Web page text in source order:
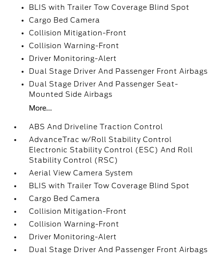
BLIS with Trailer Tow Coverage Blind Spot
Cargo Bed Camera
Collision Mitigation-Front
Collision Warning-Front
Driver Monitoring-Alert
Dual Stage Driver And Passenger Front Airbags
Dual Stage Driver And Passenger Seat-
Mounted Side Airbags
More...
ABS And Driveline Traction Control
AdvanceTrac w/Roll Stability Control
Electronic Stability Control (ESC) And Roll
Stability Control (RSC)
Aerial View Camera System
BLIS with Trailer Tow Coverage Blind Spot
Cargo Bed Camera
Collision Mitigation-Front
Collision Warning-Front
Driver Monitoring-Alert
Dual Stage Driver And Passenger Front Airbags